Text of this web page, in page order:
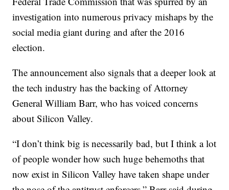
investigation into numerous privacy mishaps by the
social media giant during and after the 2016
election.
The announcement also signals that a deeper look at
the tech industry has the backing of Attorney
General William Barr, who has voiced concerns
about Silicon Valley.
“I don’t think big is necessarily bad, but I think a lot
of people wonder how such huge behemoths that
now exist in Silicon Valley have taken shape under